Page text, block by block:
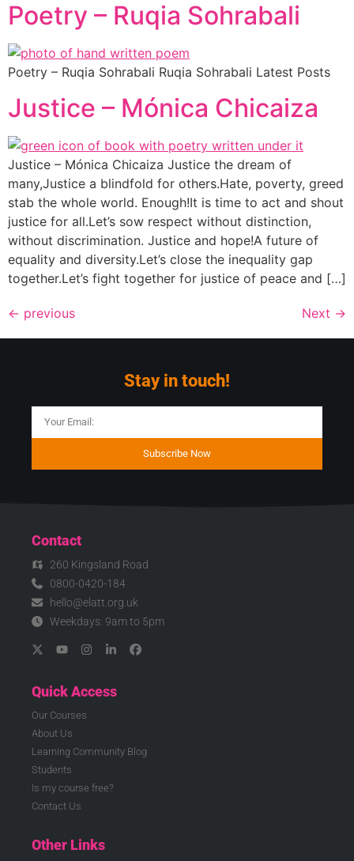
Poetry – Ruqia Sohrabali
Poetry – Ruqia Sohrabali Ruqia Sohrabali Latest Posts
Justice – Mónica Chicaiza
Justice – Mónica Chicaiza Justice the dream of
many,Justice a blindfold for others.Hate, poverty, greed
stab the whole world. Enough!It is time to act and shout
justice for all.Let’s sow respect without distinction,
without discrimination. Justice and hope!A future of
equality and diversity.Let’s close the inequality gap
together.Let’s fight together for justice of peace and […]
← previous Next →
Stay in touch!
Subscribe Now
Contact
260 Kingsland Road
0800-0420-184
hello@elatt.org.uk
Weekdays: 9am to 5pm
Quick Access
Our Courses
About Us
Learning Community Blog
Students
Is my course free?
Contact Us
Other Links